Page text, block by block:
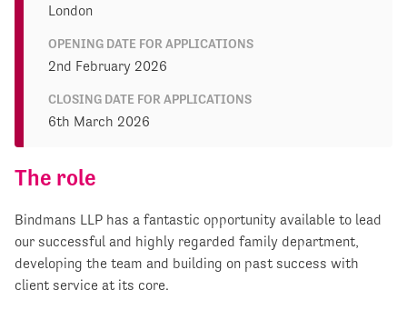
The role
Bindmans LLP has a fantastic opportunity available to lead
our successful and highly regarded family department,
developing the team and building on past success with
client service at its core.
London
OPENING DATE FOR APPLICATIONS
2nd February 2026
CLOSING DATE FOR APPLICATIONS
6th March 2026